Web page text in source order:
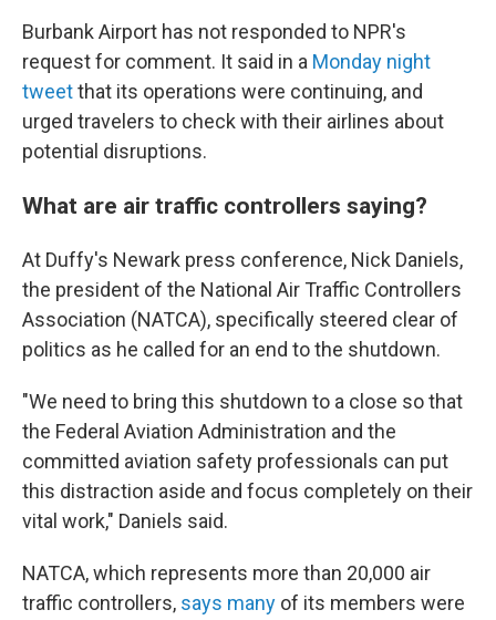
Burbank Airport has not responded to NPR's
request for comment. It said in a Monday night
tweetthat its operations were continuing, and
urged travelers to check with their airlines about
potential disruptions.
What are air traffic controllers saying?
At Duffy's Newark press conference, Nick Daniels,
the president of the National Air Traffic Controllers
Association (NATCA), specifically steered clear of
politics as he called for an end to the shutdown.
"We need to bring this shutdown to a close so that
the Federal Aviation Administration and the
committed aviation safety professionals can put
this distraction aside and focus completely on their
vital work," Daniels said.
NATCA, which represents more than 20,000 air
traffic controllers, says many of its members were